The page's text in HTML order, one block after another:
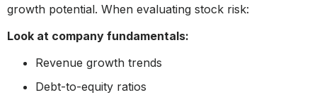
growth potential. When evaluating stock risk:
Look at company fundamentals:
Revenue growth trends
Debt-to-equity ratios